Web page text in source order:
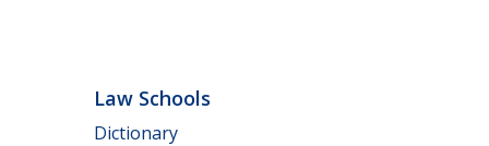
Law Schools
Dictionary